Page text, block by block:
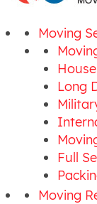
Moving
Long
Full
Moving